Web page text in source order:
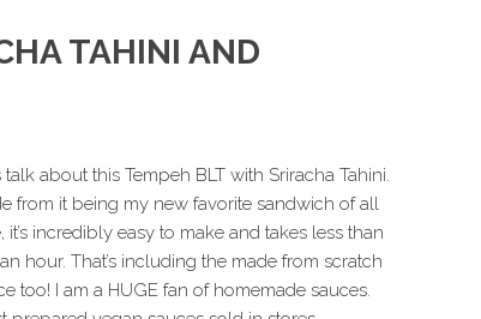
TAHINI AND
talk about this Tempeh BLT with Sriracha Tahini.
from it being my new favorite sandwich of all
it’s incredibly easy to make and takes less than
hour. That’s including the made from scratch
too! I am a HUGE fan of homemade sauces.